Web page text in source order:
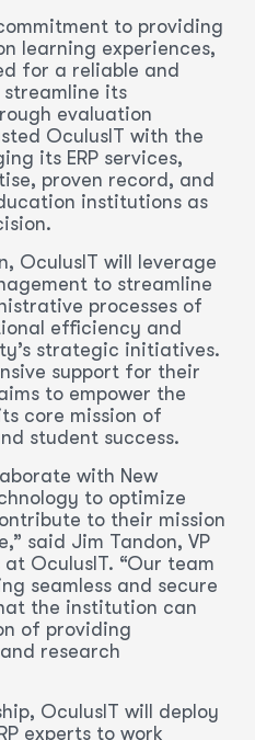
to providing
learning experiences,
for a reliable and
streamline its
evaluation
OculusIT with the
its ERP services,
proven record, and
institutions as
OculusIT will leverage
to streamline
processes of
efficiency and
strategic initiatives.
support for their
to empower the
core mission of
student success.
with New
to optimize
to their mission
said Jim Tandon, VP
OculusIT. “Our team
seamless and secure
the institution can
of providing
research
OculusIT will deploy
experts to work